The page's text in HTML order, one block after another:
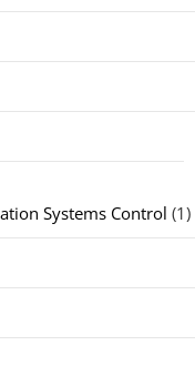
Systems Control (1)